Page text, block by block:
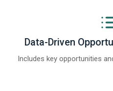
Data-Driven
Includes key opportunities